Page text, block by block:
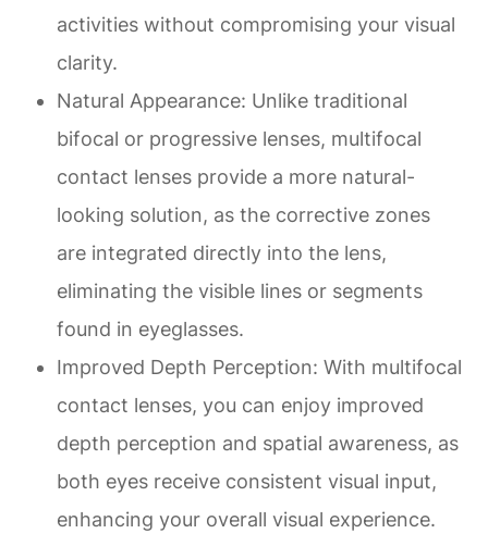
activities without compromising your visual
clarity.
Natural Appearance: Unlike traditional
bifocal or progressive lenses, multifocal
contact lenses provide a more natural-
looking solution, as the corrective zones
are integrated directly into the lens,
eliminating the visible lines or segments
found in eyeglasses.
Improved Depth Perception: With multifocal
contact lenses, you can enjoy improved
depth perception and spatial awareness, as
both eyes receive consistent visual input,
enhancing your overall visual experience.